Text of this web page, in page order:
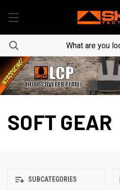
SOFT GEAR
SUBCATEGORIES